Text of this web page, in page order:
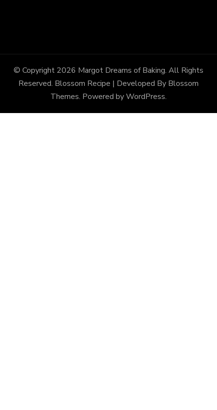
© Copyright 2026 Margot Dreams of Baking. All Rights
Reserved. Blossom Recipe | Developed By Blossom
Themes. Powered byWordPress.